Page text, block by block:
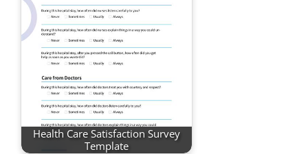
Health Care Satisfaction Survey
Template